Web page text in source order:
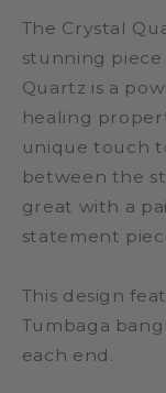
Bracelet
The Crystal
stunning
Quartz is a
healing
unique touch
between the
great with a
statement
This design
Tumbaga
each end.